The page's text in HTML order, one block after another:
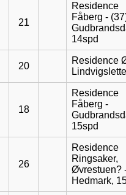
21
Residence
Fåberg -
14spd
20
Residence
18
Residence
Fåberg -
15spd
26
Residence
Ringsaker,
Øvrestuen?
Hedmark,